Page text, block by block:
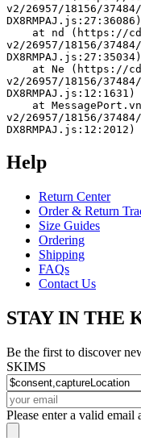
v2/26957/18156/
DX8RMPAJ.js:27:36086)
v2/26957/18156/
DX8RMPAJ.js:27:35034)
v2/26957/18156/
DX8RMPAJ.js:12:1631)
v2/26957/18156/
DX8RMPAJ.js:12:2012)
Help
Return Center
Order & Return
Size Guides
Ordering
Shipping
FAQs
Contact Us
STAY IN THE
Be the first to discover
SKIMS
Please enter a valid email